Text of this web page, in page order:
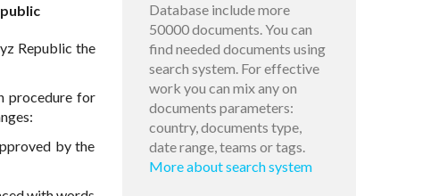
Republic the
procedure for
by the
Database include more
50000 documents. You can
find needed documents using
search system. For effective
work you can mix any on
documents parameters:
country, documents type,
date range, teams or tags.
More about search system